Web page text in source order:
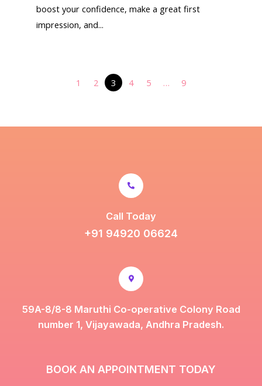
boost your confidence, make a great first
impression, and...
1 2 3 4 5 … 9
Call Today
+91 94920 06624
59A-8/8-8 Maruthi Co-operative Colony Road
number 1, Vijayawada, Andhra Pradesh.
BOOK AN APPOINTMENT TODAY